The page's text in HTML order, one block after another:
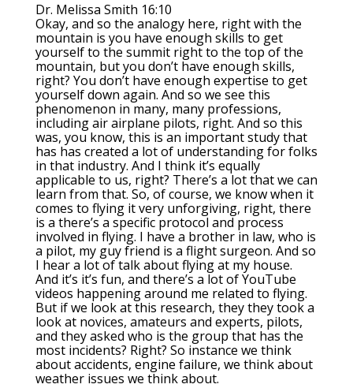
Dr. Melissa Smith 16:10
Okay, and so the analogy here, right with the
mountain is you have enough skills to get
yourself to the summit right to the top of the
mountain, but you don’t have enough skills,
right? You don’t have enough expertise to get
yourself down again. And so we see this
phenomenon in many, many professions,
including air airplane pilots, right. And so this
was, you know, this is an important study that
has has created a lot of understanding for folks
in that industry. And I think it’s equally
applicable to us, right? There’s a lot that we can
learn from that. So, of course, we know when it
comes to flying it very unforgiving, right, there
is a there’s a specific protocol and process
involved in flying. I have a brother in law, who is
a pilot, my guy friend is a flight surgeon. And so
I hear a lot of talk about flying at my house.
And it’s it’s fun, and there’s a lot of YouTube
videos happening around me related to flying.
But if we look at this research, they they took a
look at novices, amateurs and experts, pilots,
and they asked who is the group that has the
most incidents? Right? So instance we think
about accidents, engine failure, we think about
weather issues we think about.